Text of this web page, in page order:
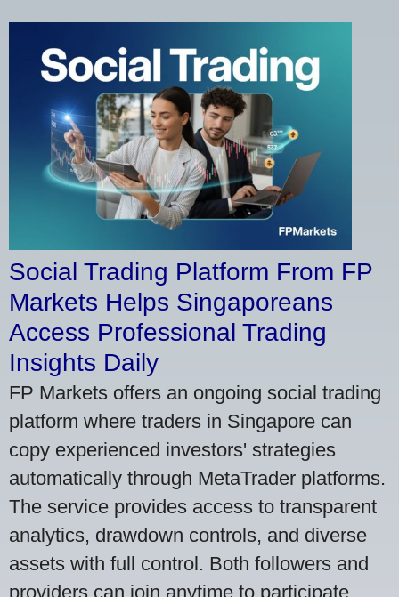
Social Trading Platform From FP
Markets Helps Singaporeans
Access Professional Trading
Insights Daily
FP Markets offers an ongoing social trading
platform where traders in Singapore can
copy experienced investors' strategies
automatically through MetaTrader platforms.
The service provides access to transparent
analytics, drawdown controls, and diverse
assets with full control. Both followers and
providers can join anytime to participate.